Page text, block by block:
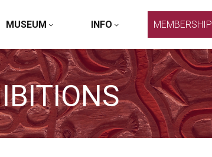
MUSEUM INFO MEMBERSHIP